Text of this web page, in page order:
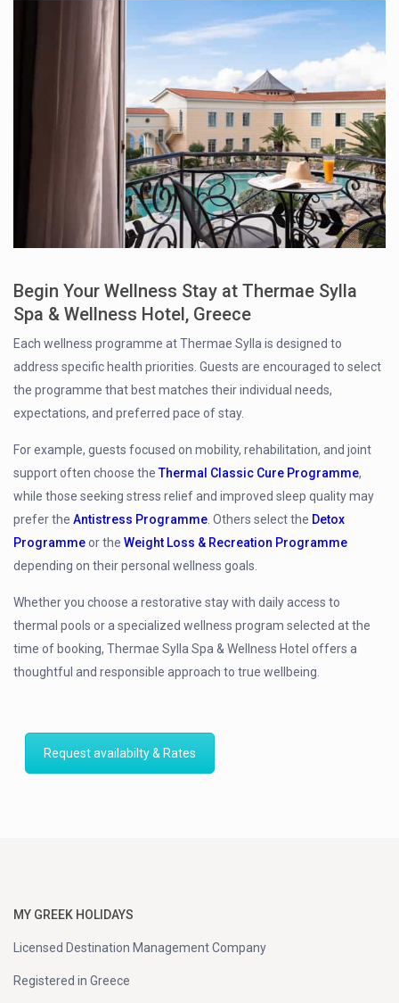
Begin Your Wellness Stay at Thermae Sylla
Spa & Wellness Hotel, Greece
Each wellness programme at Thermae Sylla is designed to
address specific health priorities. Guests are encouraged to select
the programme that best matches their individual needs,
expectations, and preferred pace of stay.
For example, guests focused on mobility, rehabilitation, and joint
support often choose theThermal Classic Cure Programme,
while those seeking stress relief and improved sleep quality may
prefer theAntistress Programme . Others select the Detox
Programmeor theWeight Loss & Recreation Programme
depending on their personal wellness goals.
Whether you choose a restorative stay with daily access to
thermal pools or a specialized wellness program selected at the
time of booking, Thermae Sylla Spa & Wellness Hotel offers a
thoughtful and responsible approach to true wellbeing.
Request availabilty & Rates
MY GREEK HOLIDAYS
Licensed Destination Management Company
Registered in Greece